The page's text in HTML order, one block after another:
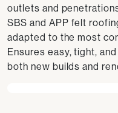
outlets and
SBS and APP felt
adapted to the most
Ensures easy, tight,
both new builds and